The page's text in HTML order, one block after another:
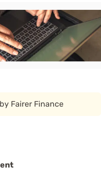
Fairer Finance
Solution Expert